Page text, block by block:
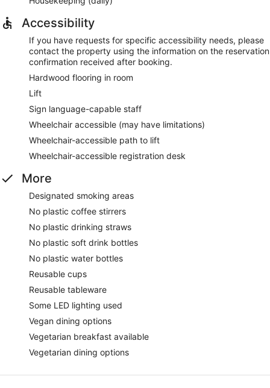
Accessibility
If you have requests for specific accessibility needs, please
contact the property using the information on the reservation
confirmation received after booking.
Hardwood flooring in room
Lift
Sign language-capable staff
Wheelchair accessible (may have limitations)
Wheelchair-accessible path to lift
Wheelchair-accessible registration desk
More
Designated smoking areas
No plastic coffee stirrers
No plastic drinking straws
No plastic soft drink bottles
No plastic water bottles
Reusable cups
Reusable tableware
Some LED lighting used
Vegan dining options
Vegetarian breakfast available
Vegetarian dining options